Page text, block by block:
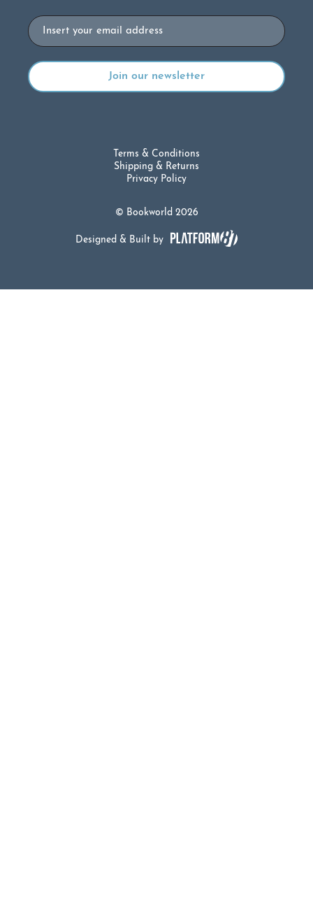
Email
© Bookworld 2026
Terms & Conditions
Shipping & Returns
Privacy Policy
Designed & Built by